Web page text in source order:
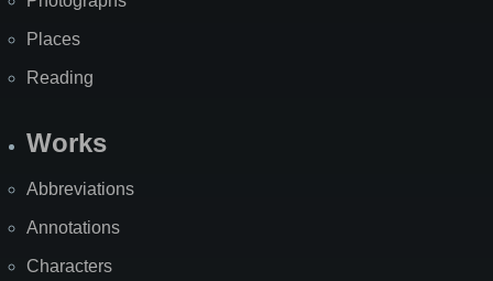
Places
Reading
Works
Abbreviations
Annotations
Characters